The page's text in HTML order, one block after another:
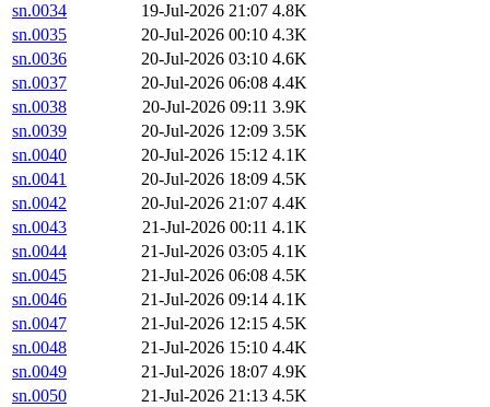
sn.0034
19-Jul-2026 21:07 4.8K
sn.0035
20-Jul-2026 00:10 4.3K
sn.0036
20-Jul-2026 03:10 4.6K
sn.0037
20-Jul-2026 06:08 4.4K
sn.0038
20-Jul-2026 09:11 3.9K
sn.0039
20-Jul-2026 12:09 3.5K
sn.0040
20-Jul-2026 15:12 4.1K
sn.0041
20-Jul-2026 18:09 4.5K
sn.0042
20-Jul-2026 21:07 4.4K
sn.0043
21-Jul-2026 00:11 4.1K
sn.0044
21-Jul-2026 03:05 4.1K
sn.0045
21-Jul-2026 06:08 4.5K
sn.0046
21-Jul-2026 09:14 4.1K
sn.0047
21-Jul-2026 12:15 4.5K
sn.0048
21-Jul-2026 15:10 4.4K
sn.0049
21-Jul-2026 18:07 4.9K
sn.0050
21-Jul-2026 21:13 4.5K